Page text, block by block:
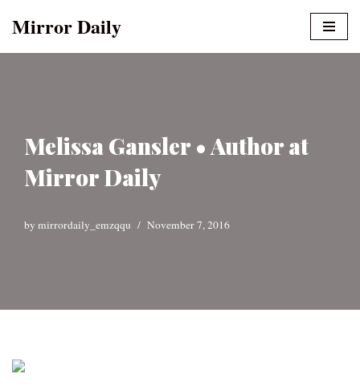
Mirror Daily
Melissa Gansler • Author at
Mirror Daily
by mirrordaily_emzqqu November 7, 2016